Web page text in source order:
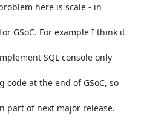
here is scale - in
GSoC. For example I think it
SQL console only
at the end of GSoC, so
part of next major release.